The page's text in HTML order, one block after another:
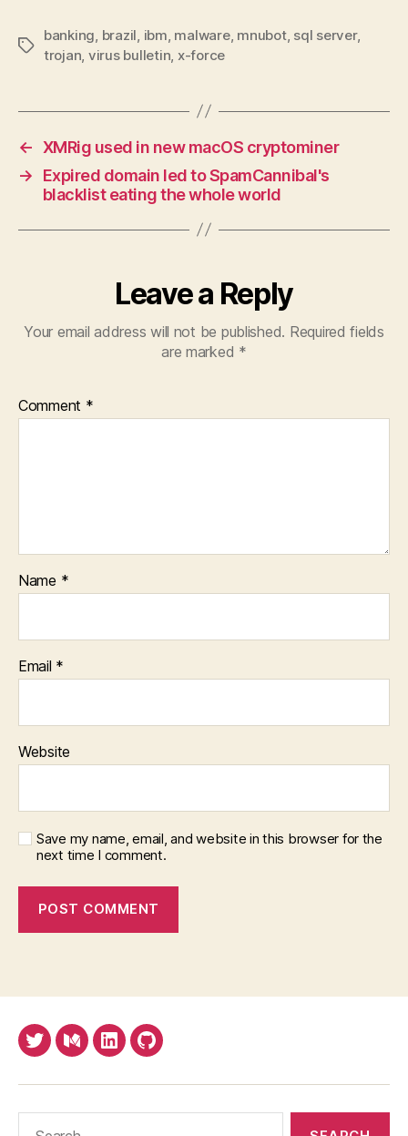
Tags
banking brazil ibm malware, mnubot, sql server,
trojan virus bulletin x-force
← XMRig used in new macOS cryptominer
→
Expired domain led to SpamCannibal's
blacklist eating the whole world
Leave a Reply
Your email address will not be published. Required fields
are marked *
Comment *
Name *
Email *
Website
Save my name, email, and website in this browser for the
next time I comment.
TwitterMediumLinkedInGithub